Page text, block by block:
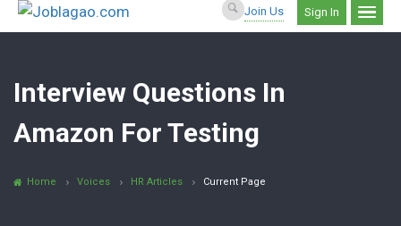
Join Us Sign In
Interview Questions In
Amazon For Testing
Home Voices HR Articles Current Page